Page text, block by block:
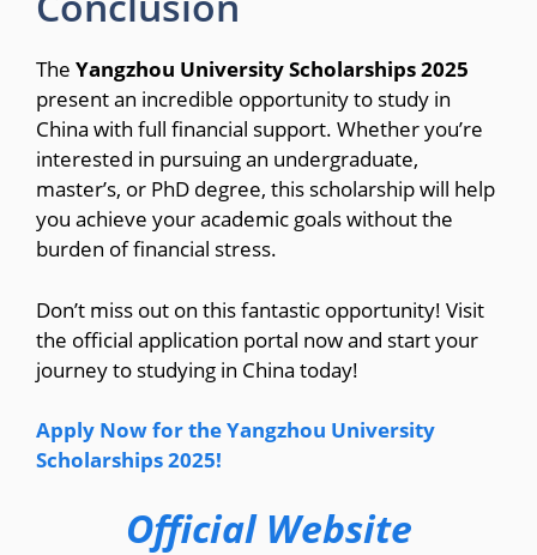
The Yangzhou University Scholarships 2025
present an incredible opportunity to study in
China with full financial support. Whether you’re
interested in pursuing an undergraduate,
master’s, or PhD degree, this scholarship will help
you achieve your academic goals without the
burden of financial stress.
Don’t miss out on this fantastic opportunity! Visit
the official application portal now and start your
journey to studying in China today!
Apply Now for the Yangzhou University
Scholarships 2025!
Official Website